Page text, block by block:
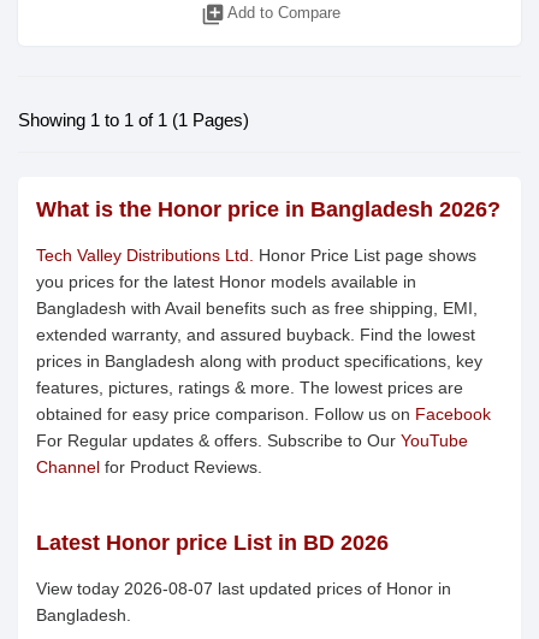
library_add Add to Compare
Showing 1 to 1 of 1 (1 Pages)
What is the Honor price in Bangladesh 2026?
Tech Valley Distributions Ltd.
Honor Price List page shows
you prices for the latest Honor models available in
Bangladesh with Avail benefits such as free shipping, EMI,
extended warranty, and assured buyback. Find the lowest
prices in Bangladesh along with product specifications, key
features, pictures, ratings & more. The lowest prices are
obtained for easy price comparison. Follow us on Facebook
For Regular updates & offers. Subscribe to Our YouTube
Channel for Product Reviews.
Latest Honor price List in BD 2026
View today 2026-08-07 last updated prices of Honor in
Bangladesh.